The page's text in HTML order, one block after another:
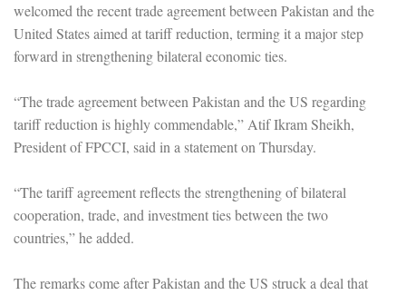
welcomed the recent trade agreement between Pakistan and the
United States aimed at tariff reduction, terming it a major step
forward in strengthening bilateral economic ties.
“The trade agreement between Pakistan and the US regarding
tariff reduction is highly commendable,” Atif Ikram Sheikh,
President of FPCCI, said in a statement on Thursday.
“The tariff agreement reflects the strengthening of bilateral
cooperation, trade, and investment ties between the two
countries,” he added.
The remarks come after Pakistan and the US struck a deal that